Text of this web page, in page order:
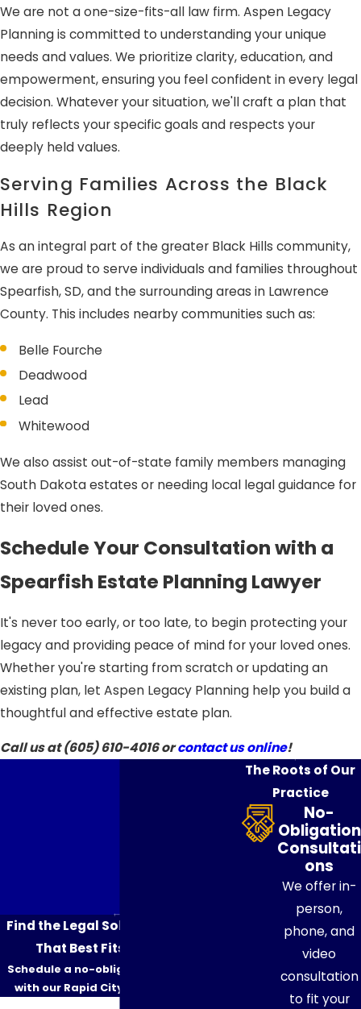
We are not a one-size-fits-all law firm. Aspen Legacy
Planning is committed to understanding your unique
needs and values. We prioritize clarity, education, and
empowerment, ensuring you feel confident in every legal
decision. Whatever your situation, we'll craft a plan that
truly reflects your specific goals and respects your
deeply held values.
Serving Families Across the Black
Hills Region
As an integral part of the greater Black Hills community,
we are proud to serve individuals and families throughout
Spearfish, SD, and the surrounding areas in Lawrence
County. This includes nearby communities such as:
Belle Fourche
Deadwood
Lead
Whitewood
We also assist out-of-state family members managing
South Dakota estates or needing local legal guidance for
their loved ones.
Schedule Your Consultation with a
Spearfish Estate Planning Lawyer
It's never too early, or too late, to begin protecting your
legacy and providing peace of mind for your loved ones.
Whether you're starting from scratch or updating an
existing plan, let Aspen Legacy Planning help you build a
thoughtful and effective estate plan.
Call us at(605) 610-4016orcontact us online!
Find the Legal Solution & Strategy
That Best Fits Your Needs
Schedule a no-obligation consultation
with our Rapid City attorneys today.
The Roots of Our
Practice
No-
Obligation
Consultati
ons
We offer in-
person,
phone, and
video
consultation
to fit your